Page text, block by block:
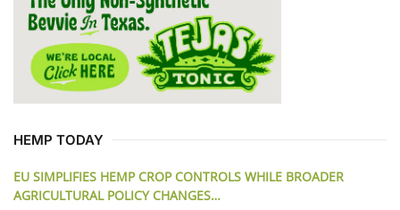
HEMP TODAY
EU SIMPLIFIES HEMP CROP CONTROLS WHILE BROADER
AGRICULTURAL POLICY CHANGES…